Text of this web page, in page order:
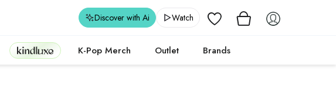
Wishlist
Discover with Ai Watch
Kindluxe K-Pop Merch Outlet Brands